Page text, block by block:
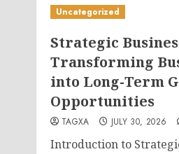
Uncategorized
Strategic
Transforming
into Long-Term
Opportunities
TAGXA JULY 30, 2026
Introduction to